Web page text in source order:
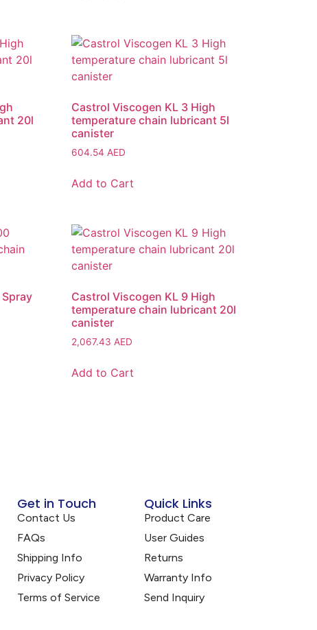
20l
Castrol Viscogen KL 3 High
temperature chain lubricant 5l
canister
604.54AED
Add to Cart
Castrol Viscogen KL 9 High
temperature chain lubricant 20l
canister
2,067.43AED
Add to Cart
Get in Touch
Contact Us
FAQs
Shipping Info
Privacy Policy
Terms of Service
Quick Links
Product Care
User Guides
Returns
Warranty Info
Send Inquiry